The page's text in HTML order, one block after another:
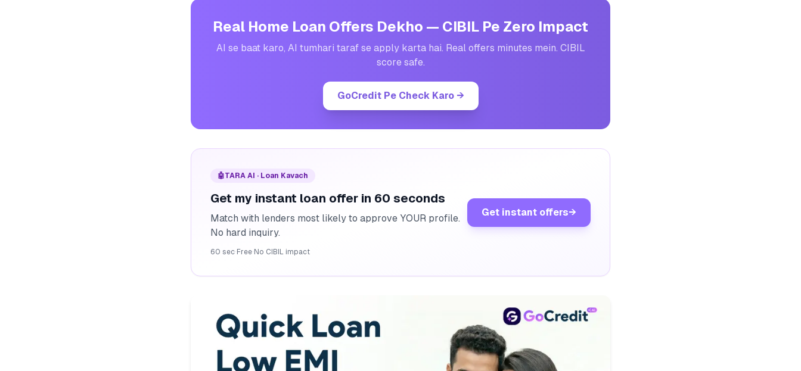
Real Home Loan Offers Dekho — CIBIL Pe Zero Impact
AI se baat karo, AI tumhari taraf se apply karta hai. Real offers minutes mein. CIBIL
score safe.
GoCredit Pe Check Karo→
🤖TARA AI · Loan Kavach
Get my instant loan offer in 60 seconds
Match with lenders most likely to approve YOUR profile.
No hard inquiry.
60 sec· Free· No CIBIL impact
Get instant offers→